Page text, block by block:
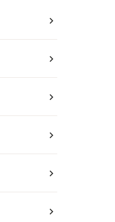
navigate_next
navigate_next
navigate_next
navigate_next
navigate_next
navigate_next